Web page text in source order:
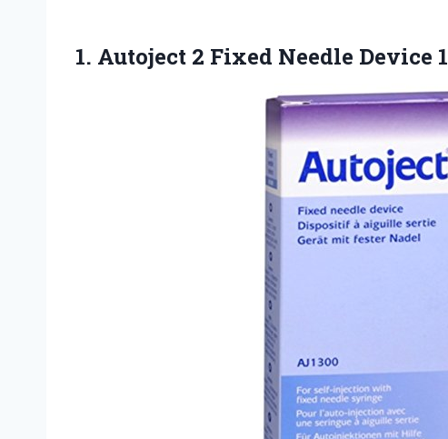
1. Autoject 2 Fixed Needle Device 1